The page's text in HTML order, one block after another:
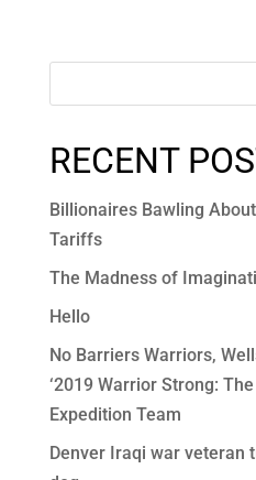
RECENT
Billionaires Bawling
Tariffs
The Madness of
Hello
No Barriers Warriors,
‘2019 Warrior Strong:
Expedition Team
Denver Iraqi war veteran